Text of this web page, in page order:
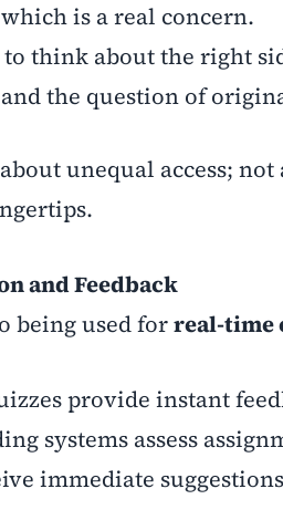
is a real concern.
to think about the right
the question of
unequal access;
and Feedback
being used forreal-time
provide instant
systems assess
immediate